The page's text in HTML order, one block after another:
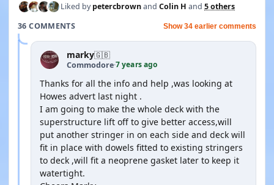
Liked bypetercbrownand Colin H and 5 others
36 COMMENTS
Show 34 earlier comments
marky🇬🇧
Commodore·7 years ago
Thanks for all the info and help ,was looking at
Howes advert last night .
I am going to make the whole deck with the
superstructure lift off to give better access,will
put another stringer in on each side and deck will
fit in place with dowels fitted to existing stringers
to deck ,will fit a neoprene gasket later to keep it
watertight.